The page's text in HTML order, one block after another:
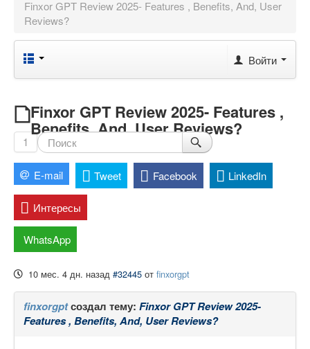
Фотографии
Правила
Искать...
Finxor GPT Review 2025- Features , Benefits, And, User
Reviews?
Войти
Finxor GPT Review 2025- Features ,
Benefits, And, User Reviews?
1
E-mail Tweet Facebook LinkedIn
Интересы
WhatsApp
10 мес. 4 дн. назад #32445 отfinxorgpt
finxorgptсоздал тему: Finxor GPT Review 2025-
Features , Benefits, And, User Reviews?